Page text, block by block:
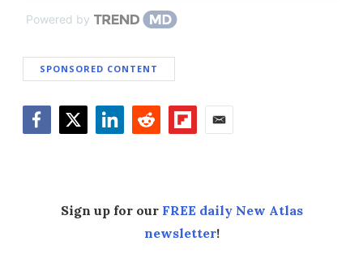
Powered by
SPONSORED CONTENT
Sign up for our FREE daily New Atlas
newsletter!